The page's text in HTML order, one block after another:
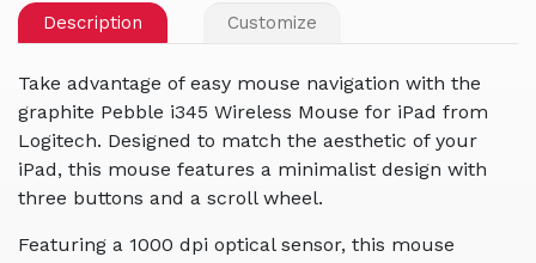
Description Customize
Take advantage of easy mouse navigation with the
graphite Pebble i345 Wireless Mouse for iPad from
Logitech. Designed to match the aesthetic of your
iPad, this mouse features a minimalist design with
three buttons and a scroll wheel.
Featuring a 1000 dpi optical sensor, this mouse